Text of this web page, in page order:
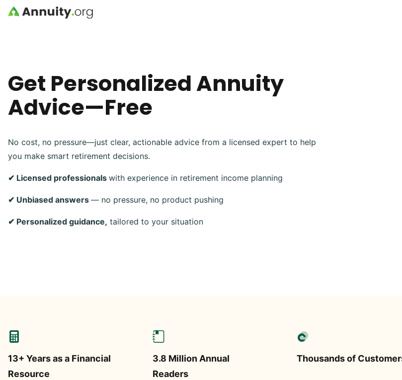
Skip to main content
Get Personalized Annuity
Advice—Free
No cost, no pressure—just clear, actionable advice from a licensed expert to help
you make smart retirement decisions.
✔ Licensed professionals with experience in retirement income planning
✔ Unbiased answers — no pressure, no product pushing
✔ Personalized guidance, tailored to your situation
13+ Years as a Financial
Resource
3.8 Million Annual
Readers
Thousands of